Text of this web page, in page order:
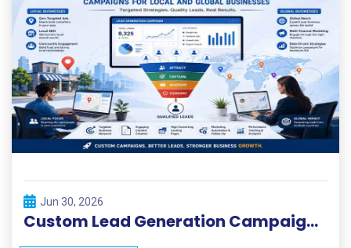
Jun 30, 2026
Custom Lead Generation Campaigns for Local and Global Businesses